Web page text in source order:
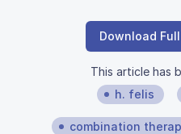
Download
This article has
h. felis
combination